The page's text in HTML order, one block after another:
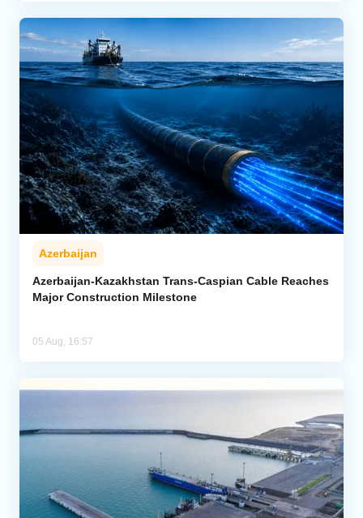
Azerbaijan
Azerbaijan-Kazakhstan Trans-Caspian Cable Reaches
Major Construction Milestone
05 Aug, 16:57